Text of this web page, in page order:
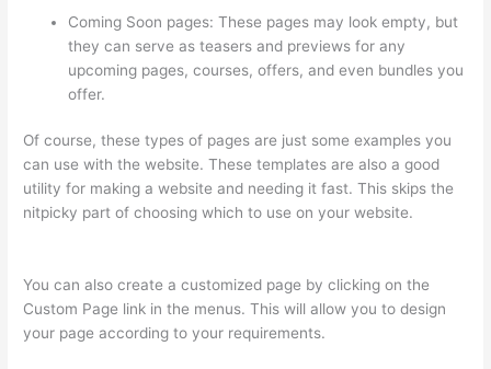
Coming Soon pages: These pages may look empty, but
they can serve as teasers and previews for any
upcoming pages, courses, offers, and even bundles you
offer.
Of course, these types of pages are just some examples you
can use with the website. These templates are also a good
utility for making a website and needing it fast. This skips the
nitpicky part of choosing which to use on your website.
You can also create a customized page by clicking on the
Custom Page link in the menus. This will allow you to design
your page according to your requirements.